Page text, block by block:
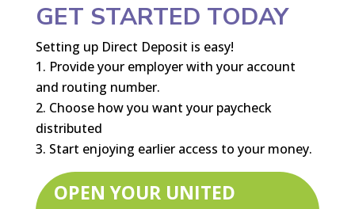
GET STARTED TODAY
Setting up Direct Deposit is easy!
Provide your employer with your account
and routing number.
Choose how you want your paycheck
distributed
Start enjoying earlier access to your money.
OPEN YOUR UNITED